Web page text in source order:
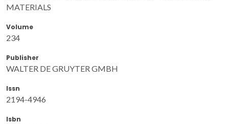
MATERIALS
Volume
234
Publisher
WALTER DE GRUYTER GMBH
Issn
2194-4946
Isbn